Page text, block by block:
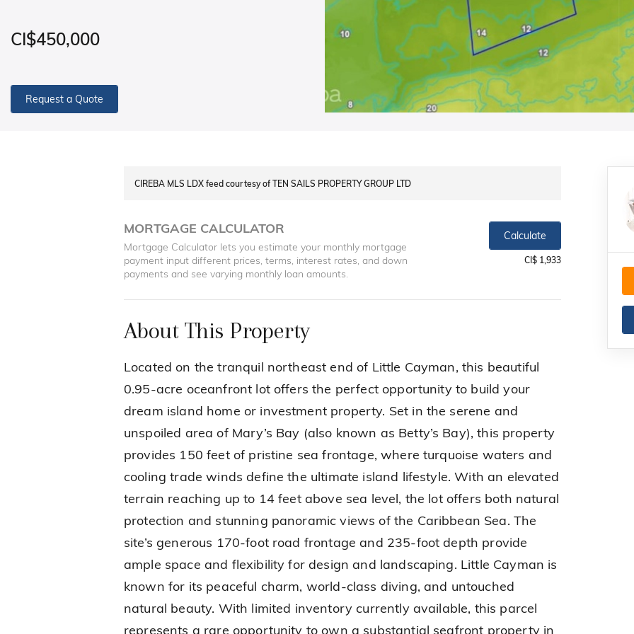
CI$450,000
Request a Quote
CIREBA MLS LDX feed courtesy of TEN SAILS PROPERTY GROUP LTD
MORTGAGE CALCULATOR
Mortgage Calculator lets you estimate your monthly mortgage
payment input different prices, terms, interest rates, and down
payments and see varying monthly loan amounts.
Calculate
CI$ 1,933
About This Property
Located on the tranquil northeast end of Little Cayman, this beautiful
0.95-acre oceanfront lot offers the perfect opportunity to build your
dream island home or investment property. Set in the serene and
unspoiled area of Mary’s Bay (also known as Betty’s Bay), this property
provides 150 feet of pristine sea frontage, where turquoise waters and
cooling trade winds define the ultimate island lifestyle. With an elevated
terrain reaching up to 14 feet above sea level, the lot offers both natural
protection and stunning panoramic views of the Caribbean Sea. The
site’s generous 170-foot road frontage and 235-foot depth provide
ample space and flexibility for design and landscaping. Little Cayman is
known for its peaceful charm, world-class diving, and untouched
natural beauty. With limited inventory currently available, this parcel